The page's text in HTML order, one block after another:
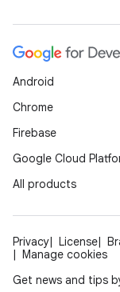
Android
Chrome
Firebase
Google Cloud
All products
Privacy License
Manage cookies
Get news and tips